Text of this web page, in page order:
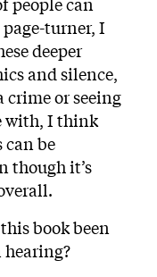
people can
turner, I
deeper
and silence,
crime or seeing
with, I think
can be
though it’s
book been
hearing?